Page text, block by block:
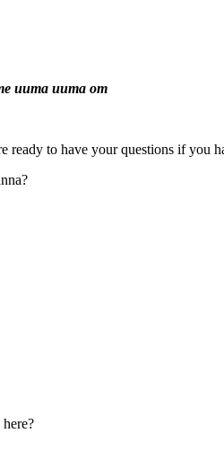
uuma uuma om
ready to have your questions if you